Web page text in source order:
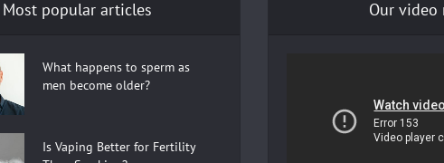
Most popular articles
What happens to sperm as
men become older?
Is Vaping Better for Fertility
Our video